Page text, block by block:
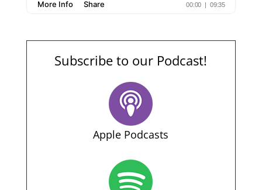
Subscribe to our Podcast!
Apple Podcasts